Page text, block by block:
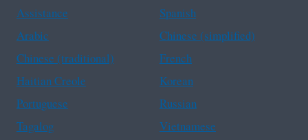
Assistance
Spanish
Arabic
Chinese (simplified)
Chinese (traditional)
French
Haitian Creole
Korean
Portuguese
Russian
Tagalog
Vietnamese